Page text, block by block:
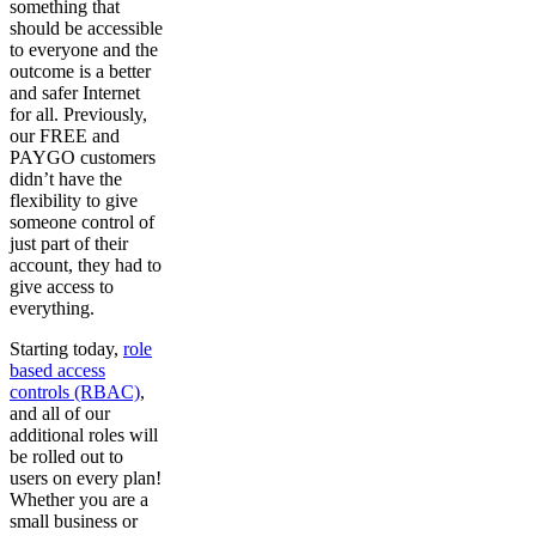
something that
should be accessible
to everyone and the
outcome is a better
and safer Internet
for all. Previously,
our FREE and
PAYGO customers
didn’t have the
flexibility to give
someone control of
just part of their
account, they had to
give access to
everything.
Starting today, role
based access
controls (RBAC),
and all of our
additional roles will
be rolled out to
users on every plan!
Whether you are a
small business or